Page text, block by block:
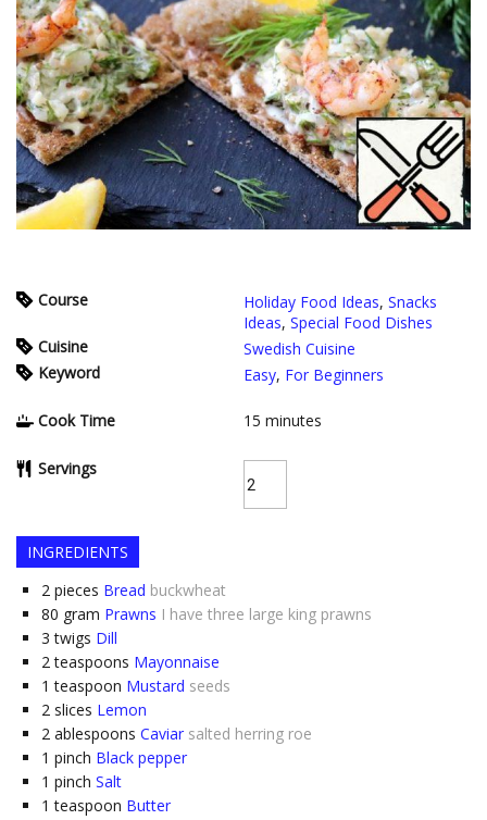
Course Holiday Food Ideas, Snacks
Ideas, Special Food Dishes
Cuisine
Swedish Cuisine
Keyword
Easy, For Beginners
Cook Time 15 minutes
Servings
INGREDIENTS
2 pieces Bread buckwheat
80 gram Prawns I have three large king prawns
3 twigs Dill
2 teaspoons Mayonnaise
1 teaspoon Mustard seeds
2 slices Lemon
2 ablespoons Caviar salted herring roe
1 pinch Black pepper
1 pinch Salt
1 teaspoon Butter